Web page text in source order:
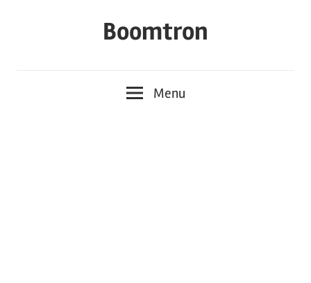
Boomtron
Menu